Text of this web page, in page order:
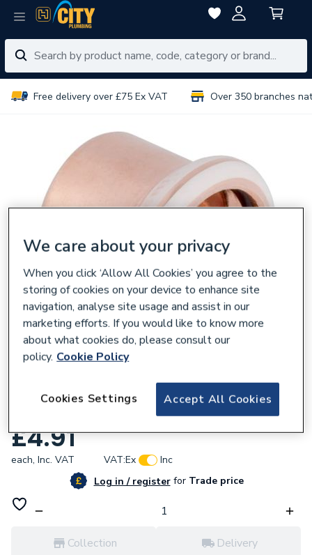
Free delivery over £75 Ex VAT Over 350 branches
Geberit Mapress Stop End Cap Copper
15mm Press-Fit 60232
£4.91
each, Inc. VAT VAT:Ex
Inc
Log in / registerforTrade price
Collection Delivery
We care about your privacy
When you click ‘Allow All Cookies’ you agree to the
storing of cookies on your device to enhance site
navigation, analyse site usage and assist in our
marketing efforts. If you would like to know more
about what cookies do, please consult our
policy. Cookie Policy
Accept All Cookies
Cookies Settings